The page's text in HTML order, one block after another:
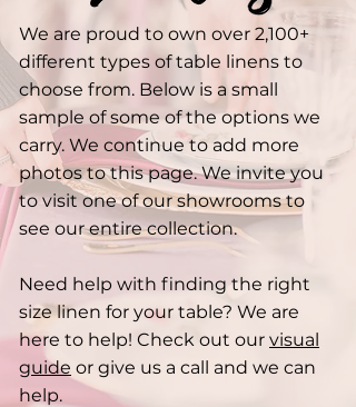
We are proud to own over 2,100+
different types of table linens to
choose from. Below is a small
sample of some of the options we
carry. We continue to add more
photos to this page. We invite you
to visit one of our showrooms to
see our entire collection.
Need help with finding the right
size linen for your table? We are
here to help! Check out our visual
guide or give us a call and we can
help.